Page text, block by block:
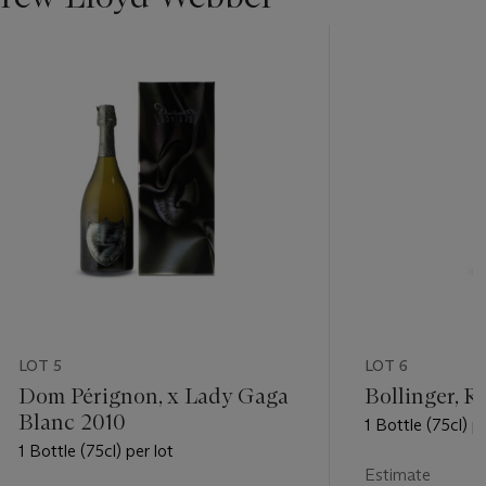
LOT 5
Dom Pérignon, x Lady Gaga
Blanc 2010
1 Bottle (75cl) per lot
LOT 6
Bollinger,
1 Bottle (75cl)
Estimate